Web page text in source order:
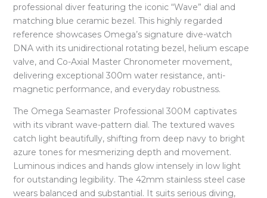
professional diver featuring the iconic “Wave” dial and
matching blue ceramic bezel. This highly regarded
reference showcases Omega’s signature dive-watch
DNA with its unidirectional rotating bezel, helium escape
valve, and Co-Axial Master Chronometer movement,
delivering exceptional 300m water resistance, anti-
magnetic performance, and everyday robustness.
The Omega Seamaster Professional 300M captivates
with its vibrant wave-pattern dial. The textured waves
catch light beautifully, shifting from deep navy to bright
azure tones for mesmerizing depth and movement.
Luminous indices and hands glow intensely in low light
for outstanding legibility. The 42mm stainless steel case
wears balanced and substantial. It suits serious diving,